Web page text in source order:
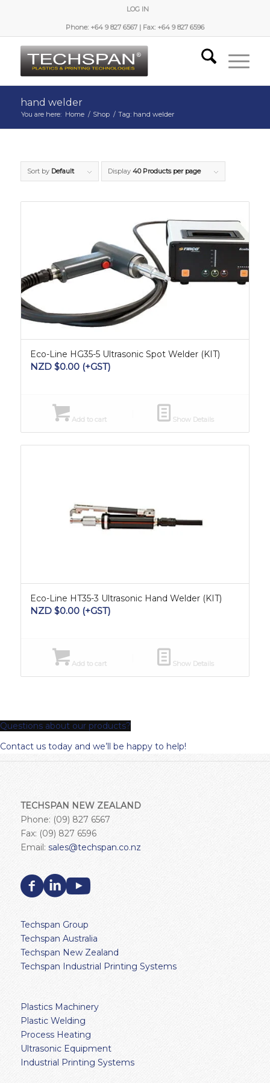
LOG IN
Phone: +64 9 827 6567 | Fax: +64 9 827 6596
hand welder
You are here: Home / Shop / Tag: hand welder
Sort by Default Display 40 Products per page
Eco-Line HG35-5 Ultrasonic Spot Welder (KIT)
NZD $0.00(+GST)
Add to cart Show Details
Eco-Line HT35-3 Ultrasonic Hand Welder (KIT)
NZD $0.00(+GST)
Add to cart Show Details
Questions about our products?
Contact us today and we’ll be happy to help!
TECHSPAN NEW ZEALAND
Phone: (09) 827 6567
Fax: (09) 827 6596
Email: sales@techspan.co.nz
Techspan Group
Techspan Australia
Techspan New Zealand
Techspan Industrial Printing Systems
Plastics Machinery
Plastic Welding
Process Heating
Ultrasonic Equipment
Industrial Printing Systems